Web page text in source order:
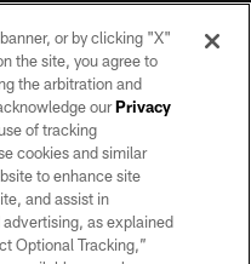
reserved. No portion of this site
permission of the Las Vegas
or by clicking "X"
the site, you agree to
the arbitration and
ourPrivacy
of tracking
cookies and similar
to enhance site
and assist in
as explained
Optional Tracking,”